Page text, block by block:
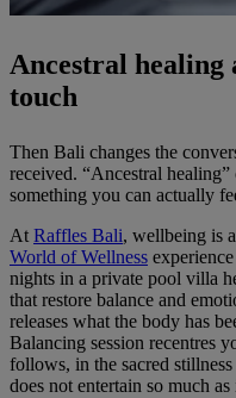
Ancestral healing
touch
Then Bali changes the
received. “Ancestral
something you can actually
At Raffles Bali, wellbeing is
World of Wellness
nights in a private pool villa
that restore balance and
releases what the body has
Balancing session recentres
follows, in the sacred
does not entertain so much as